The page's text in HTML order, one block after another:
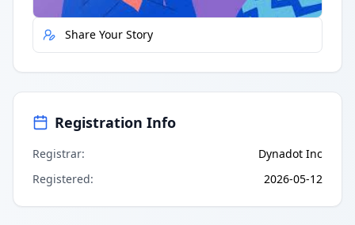
Share Your Story
Registration Info
Registrar:
Dynadot Inc
Registered: 2026-05-12